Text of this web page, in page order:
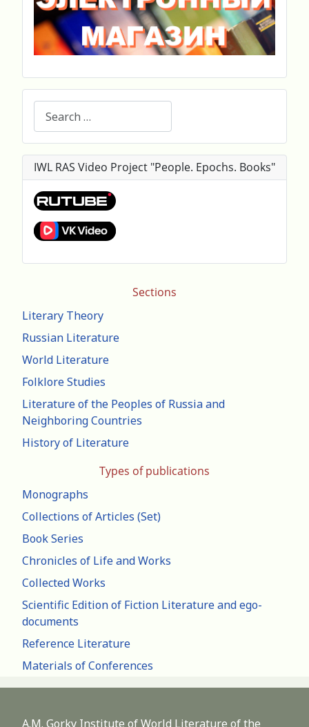
Sections
Literary Theory
Russian Literature
World Literature
Folklore Studies
Literature of the Peoples of Russia and
Neighboring Countries
History of Literature
Types of publications
Monographs
Collections of Articles (Set)
Book Series
Chronicles of Life and Works
Collected Works
Scientific Edition of Fiction Literature and ego-
documents
Reference Literature
Materials of Conferences
IWL RAS Video Project "People. Epochs. Books"
A.M. Gorky Institute of World Literature of the